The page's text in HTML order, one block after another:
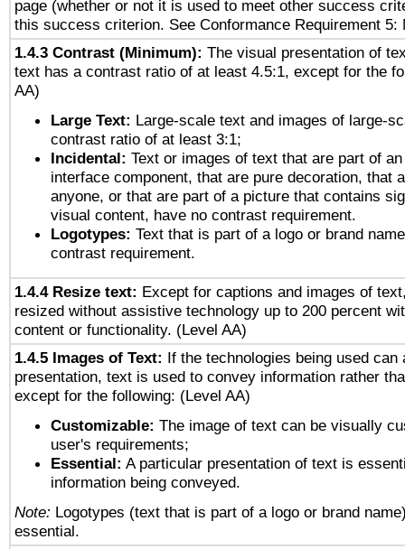
page (whether or not it is used to meet other success
this success criterion. See Conformance Requirement 5:
1.4.3 Contrast (Minimum): The visual presentation of
text has a contrast ratio of at least 4.5:1, except for the
AA)
Large Text: Large-scale text and images of large-
contrast ratio of at least 3:1;
Incidental: Text or images of text that are part of
interface component, that are pure decoration, that
anyone, or that are part of a picture that contains
visual content, have no contrast requirement.
Logotypes: Text that is part of a logo or brand
contrast requirement.
1.4.4 Resize text: Except for captions and images of
resized without assistive technology up to 200 percent
content or functionality. (Level AA)
1.4.5 Images of Text: If the technologies being used can
presentation, text is used to convey information rather
except for the following: (Level AA)
Customizable: The image of text can be visually
user's requirements;
Essential: A particular presentation of text is
information being conveyed.
Note: Logotypes (text that is part of a logo or brand
essential.